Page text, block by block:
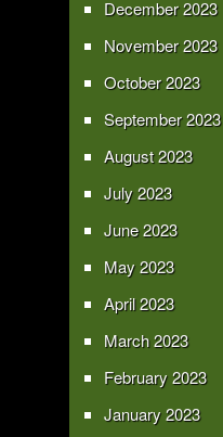
December 2023
November 2023
October 2023
September 2023
August 2023
July 2023
June 2023
May 2023
April 2023
March 2023
February 2023
January 2023